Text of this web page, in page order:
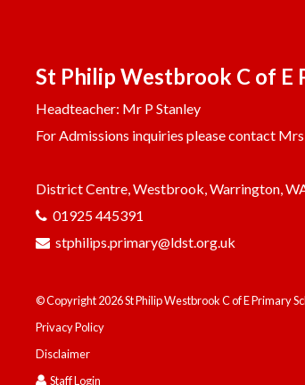
St Philip Westbrook C of E
Headteacher: Mr P Stanley
For Admissions inquiries please contact
District Centre, Westbrook, Warrington,
01925 445391
stphilips.primary@ldst.org.uk
© Copyright 2026 St Philip Westbrook C of E Primary
Privacy Policy
Disclaimer
Staff Login